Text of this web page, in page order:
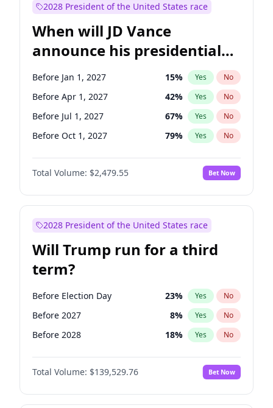
2028 President of the United States race
When will JD Vance
announce his presidential
candidacy?
Before Jan 1, 2027 15% Yes No
Before Apr 1, 2027 42% Yes No
Before Jul 1, 2027 67% Yes No
Before Oct 1, 2027 79% Yes No
Total Volume: $2,479.55 Bet Now
2028 President of the United States race
Will Trump run for a third
term?
Before Election Day 23% Yes No
Before 2027 8% Yes No
Before 2028 18% Yes No
Total Volume: $139,529.76 Bet Now